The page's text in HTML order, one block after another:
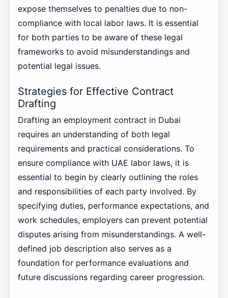
expose themselves to penalties due to non-
compliance with local labor laws. It is essential
for both parties to be aware of these legal
frameworks to avoid misunderstandings and
potential legal issues.
Strategies for Effective Contract
Drafting
Drafting an employment contract in Dubai
requires an understanding of both legal
requirements and practical considerations. To
ensure compliance with UAE labor laws, it is
essential to begin by clearly outlining the roles
and responsibilities of each party involved. By
specifying duties, performance expectations, and
work schedules, employers can prevent potential
disputes arising from misunderstandings. A well-
defined job description also serves as a
foundation for performance evaluations and
future discussions regarding career progression.